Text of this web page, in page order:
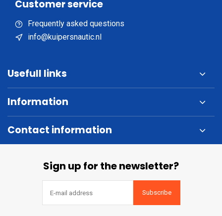
Customer service
Frequently asked questions
info@kuipersnautic.nl
Usefull links
Information
Contact information
Sign up for the newsletter?
Subscribe